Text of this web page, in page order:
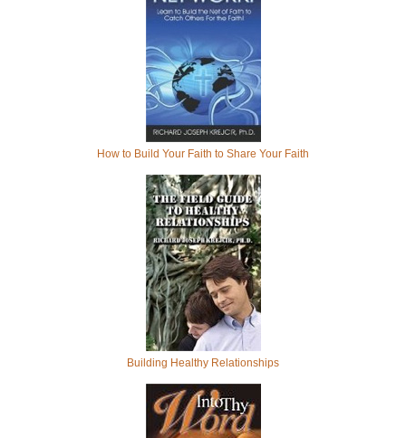
How to Build Your Faith to Share Your Faith
Building Healthy Relationships